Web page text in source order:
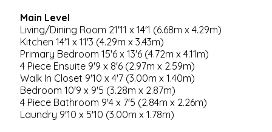
Main Level
Living/Dining Room 21'11 x 14'1 (6.68m x 4.29m)
Kitchen 14'1 x 11'3 (4.29m x 3.43m)
Primary Bedroom 15'6 x 13'6 (4.72m x 4.11m)
4 Piece Ensuite 9'9 x 8'6 (2.97m x 2.59m)
Walk In Closet 9'10 x 4'7 (3.00m x 1.40m)
Bedroom 10'9 x 9'5 (3.28m x 2.87m)
4 Piece Bathroom 9'4 x 7'5 (2.84m x 2.26m)
Laundry 9'10 x 5'10 (3.00m x 1.78m)